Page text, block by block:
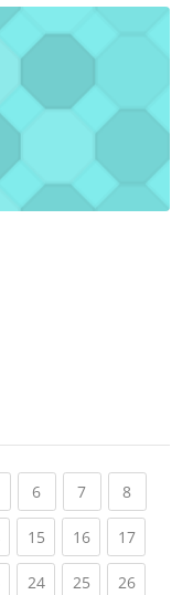
(current)
6(current)
7(current)
8(current)
15(current)
16(current)
17
24(current)
25(current)
26